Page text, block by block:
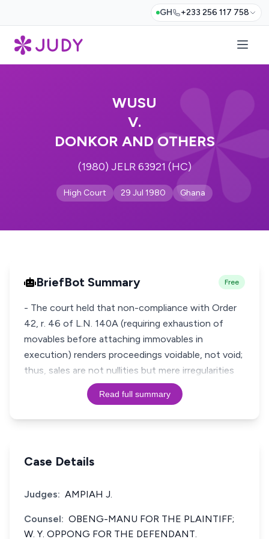
GH +233 256 117 758
WUSU
V.
DONKOR AND OTHERS
(1980) JELR 63921 (HC)
High Court 29 Jul 1980 Ghana
BriefBot Summary Free
- The court held that non-compliance with Order
42, r. 46 of L.N. 140A (requiring exhaustion of
movables before attaching immovables in
execution) renders proceedings voidable, not void;
thus, sales are not nullities but mere irregularities
Read full summary
Case Details
Judges: AMPIAH J.
Counsel: OBENG-MANU FOR THE PLAINTIFF;
W. Y. OPPONG FOR THE DEFENDANT.